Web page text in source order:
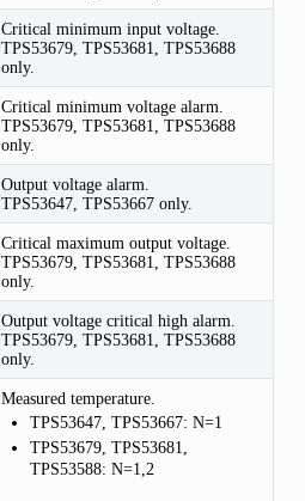
Critical minimum input voltage.
TPS53679, TPS53681, TPS53688
only.
Critical minimum voltage alarm.
TPS53679, TPS53681, TPS53688
only.
Output voltage alarm.
TPS53647, TPS53667 only.
Critical maximum output voltage.
TPS53679, TPS53681, TPS53688
only.
Output voltage critical high alarm.
TPS53679, TPS53681, TPS53688
only.
Measured temperature.
TPS53647, TPS53667: N=1
TPS53679, TPS53681,
TPS53588: N=1,2